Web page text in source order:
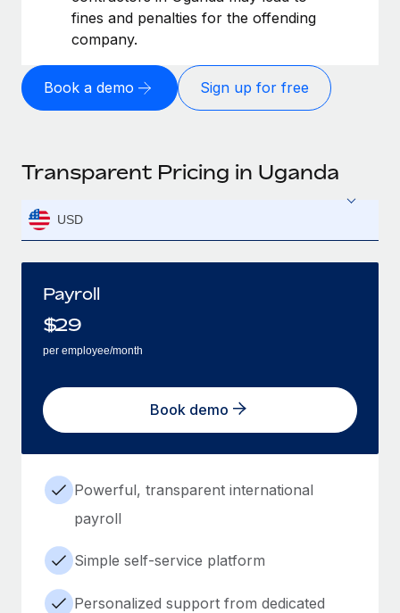
fines and penalties for the offending
company.
Book a demo Sign up for free
Transparent Pricing in Uganda
USD
Payroll
$29
per employee/month
Book demo
Powerful, transparent international
payroll
Simple self-service platform
Personalized support from dedicated